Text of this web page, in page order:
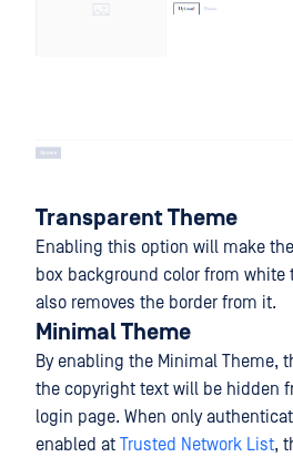
Transparent Theme
Enabling this option will make
box background color from white
also removes the border from it.
Minimal Theme
By enabling the Minimal Theme,
the copyright text will be hidden
login page. When only
enabled at Trusted Network List,